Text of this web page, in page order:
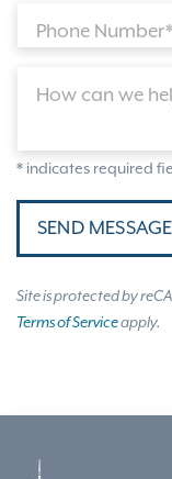
Phone Number*
How can we
* indicates required
SEND MESSAGE
Site is protected by
Terms of Serviceapply.